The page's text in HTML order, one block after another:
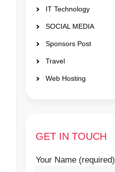
IT Technology
SOCIAL MEDIA
Sponsors Post
Travel
Web Hosting
GET IN TOUCH
Your Name (required)